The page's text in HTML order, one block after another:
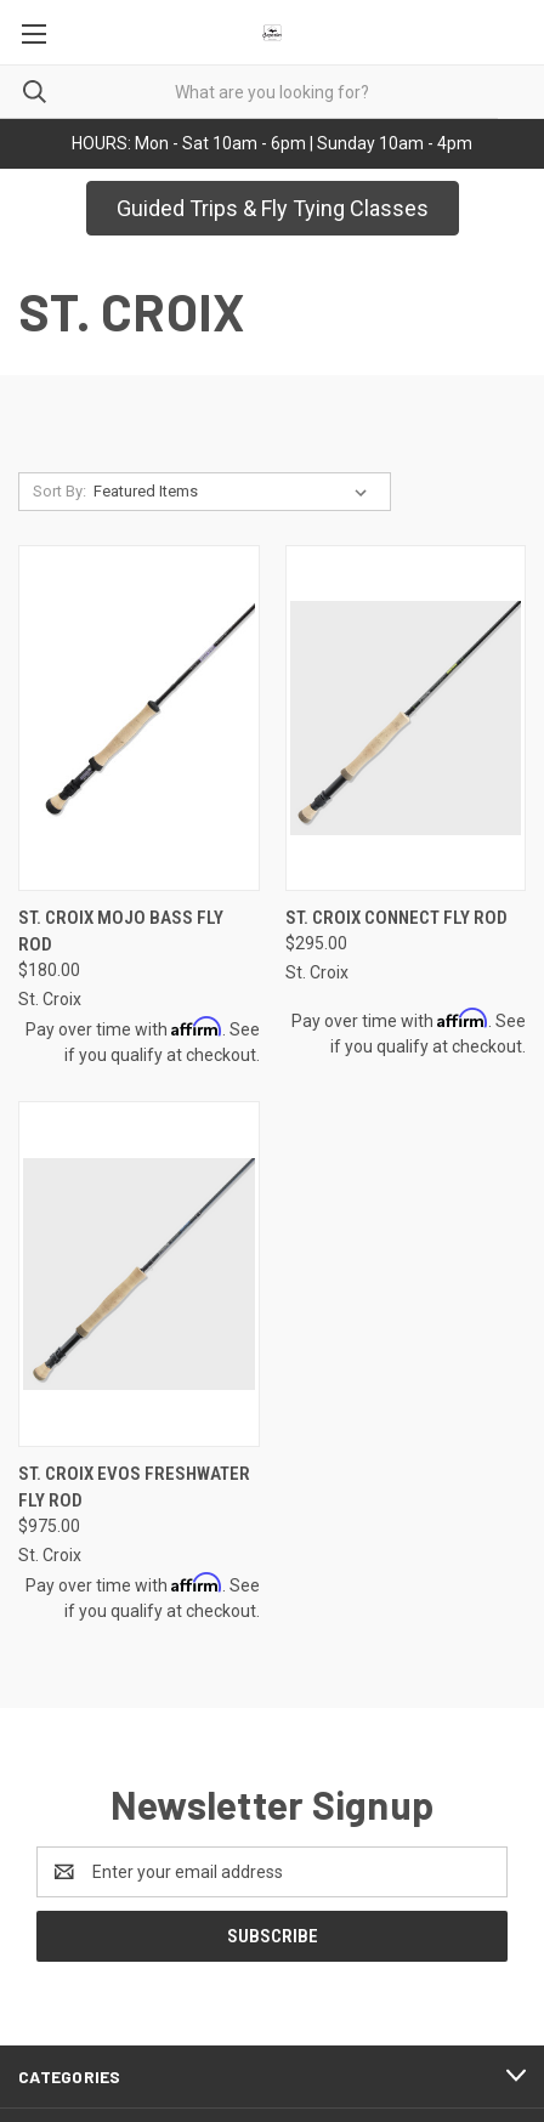
HOURS: Mon - Sat 10am - 6pm | Sunday 10am - 4pm
Guided Trips & Fly Tying Classes
ST. CROIX
Sort By:
ST. CROIX MOJO BASS FLY
ROD
$180.00
St. Croix
Pay over time with Affirm . See
if you qualify at checkout.
ST. CROIX CONNECT FLY ROD
$295.00
St. Croix
Pay over time with Affirm . See
if you qualify at checkout.
ST. CROIX EVOS FRESHWATER
FLY ROD
$975.00
St. Croix
Pay over time with Affirm . See
if you qualify at checkout.
Newsletter Signup
Address
CATEGORIES